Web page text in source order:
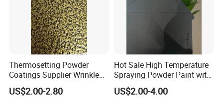
Thermosetting Powder
Coatings Supplier Wrinkle
Texture Spray Powder
Coatings
US$2.00-2.80
Hot Sale High Temperature
Spraying Powder Paint with
RoHS/Reach Certification
US$2.00-4.00